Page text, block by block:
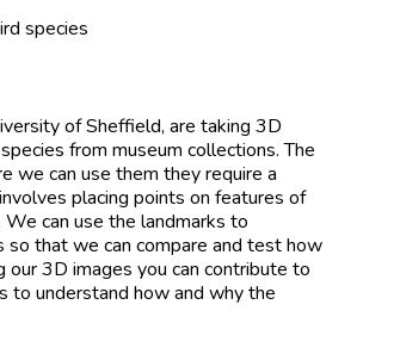
species
of Sheffield, are taking 3D
from museum collections. The
we can use them they require a
placing points on features of
can use the landmarks to
that we can compare and test how
our 3D images you can contribute to
to understand how and why the